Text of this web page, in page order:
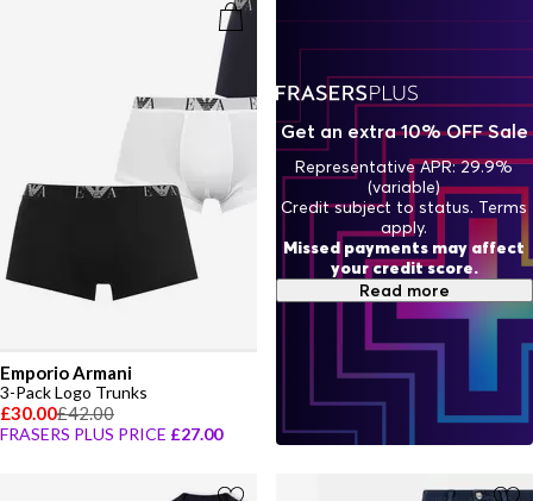
boldness to your everyday. Always forward-thinking yet polished,
few labels encapsulate contemporary style quite like Emporio
Emporio Armani
3-Pack Logo Trunks
£30.00£42.00
FRASERS PLUS PRICE £27.00
Get an extra 10% OFF Sale
Representative APR: 29.9%
(variable)
Credit subject to status. Terms
apply.
Missed payments may affect
your credit score.
Read more